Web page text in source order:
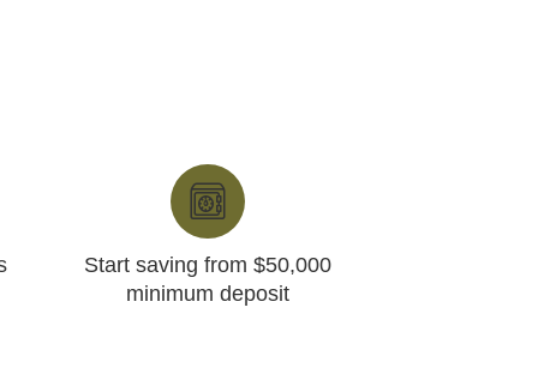
Start saving from $50,000
minimum deposit